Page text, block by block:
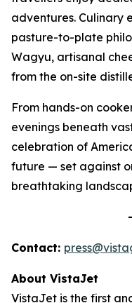
adventures. Culinary
pasture-to-plate
Wagyu, artisanal
from the on-site
From hands-on
evenings beneath
celebration of
future — set against
breathtaking
Contact:
About VistaJet
VistaJet is the first